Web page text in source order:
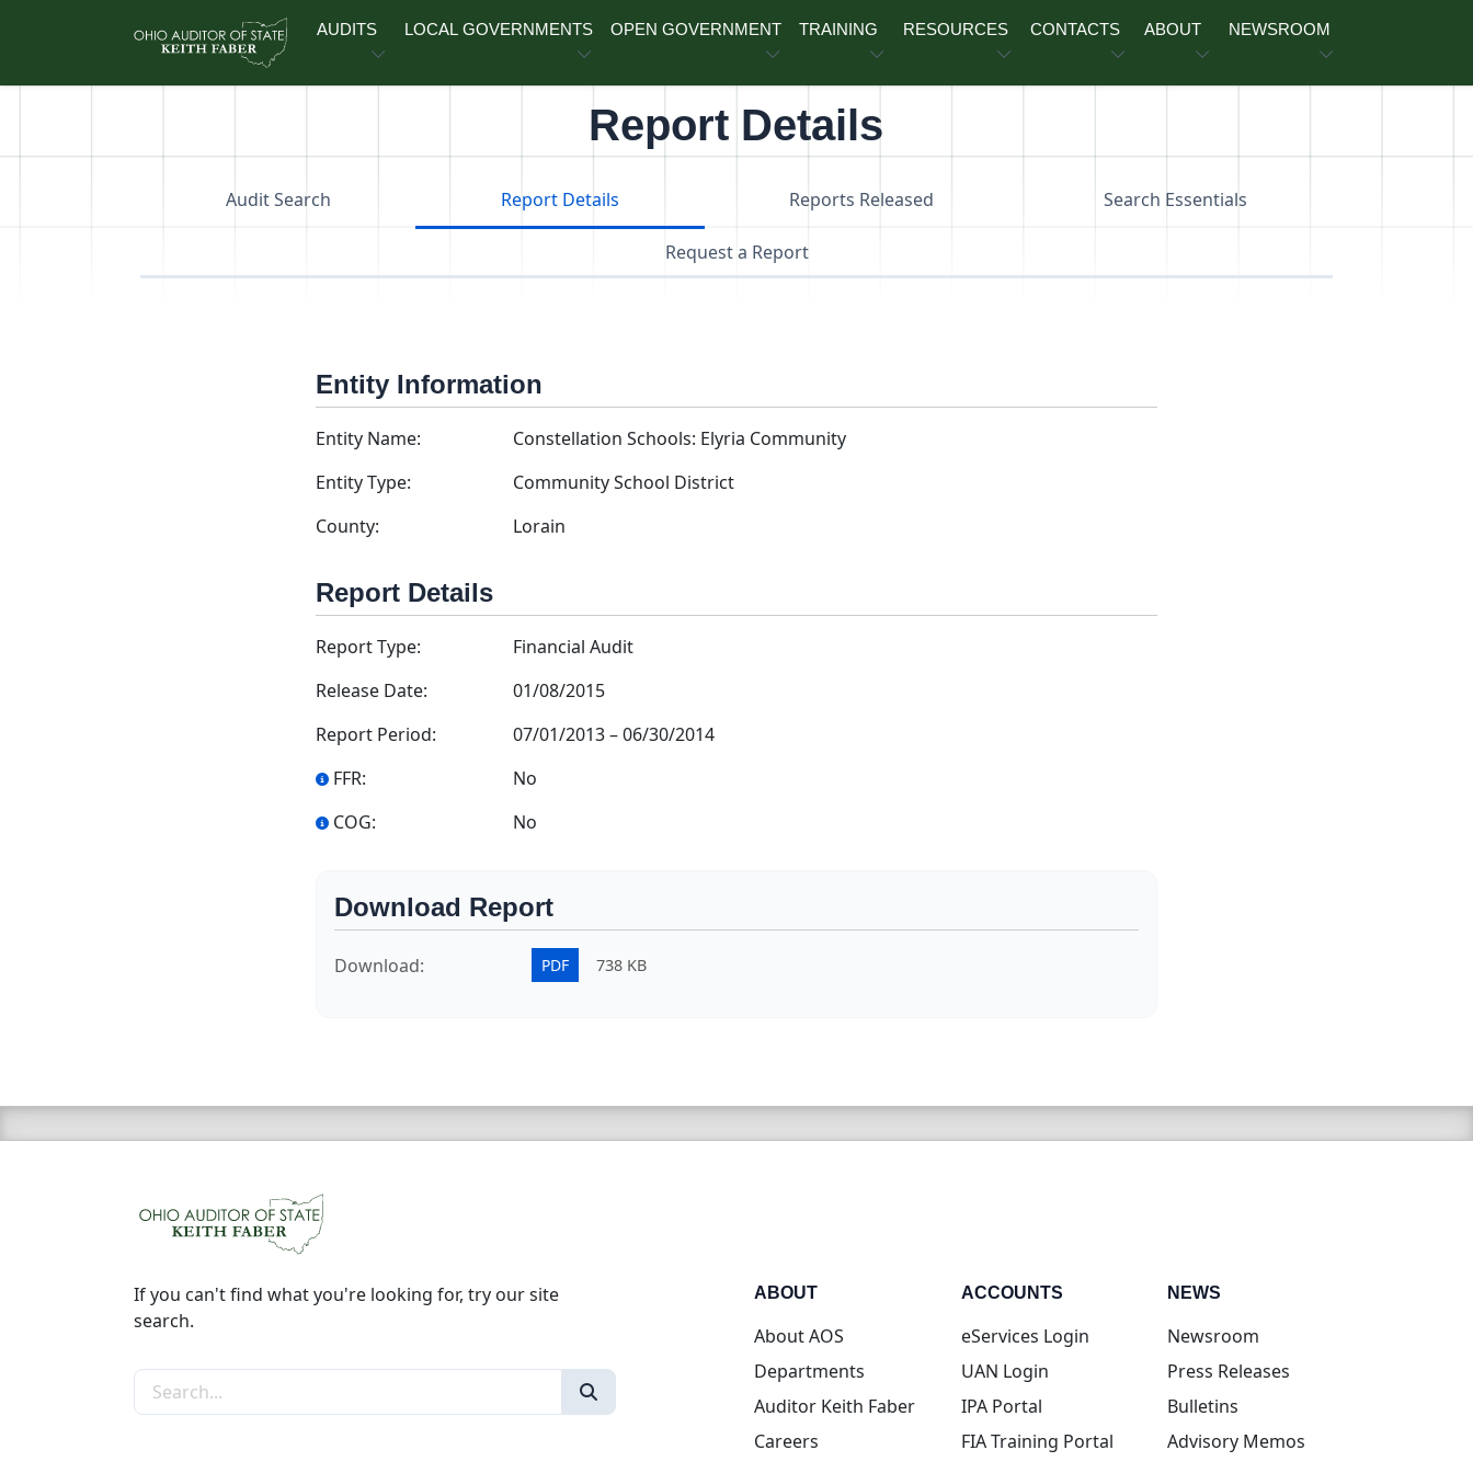
AUDITS LOCAL GOVERNMENTS OPEN GOVERNMENT TRAINING RESOURCES CONTACTS ABOUT NEWSROOM
Report Details
Audit Search Report Details Reports Released Search Essentials
Request a Report
Entity Information
Entity Name:
Constellation Schools: Elyria Community
Entity Type:
Community School District
County:
Lorain
Report Details
Report Type:
Financial Audit
Release Date:
01/08/2015
Report Period:
07/01/2013–06/30/2014
FFR:
No
COG:
No
Download Report
Download: PDF 738 KB
If you can't find what you're looking for, try our site
search.
Search the site
ABOUT
About AOS
Departments
Auditor Keith Faber
Careers
ACCOUNTS
eServices Login(opens in new tab)
UAN Login(opens in new tab)
IPA Portal(opens in new tab)
FIA Training Portal(opens in new tab)
NEWS
Newsroom
Press Releases
Bulletins
Advisory Memos